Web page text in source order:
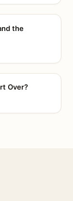
the
Over?